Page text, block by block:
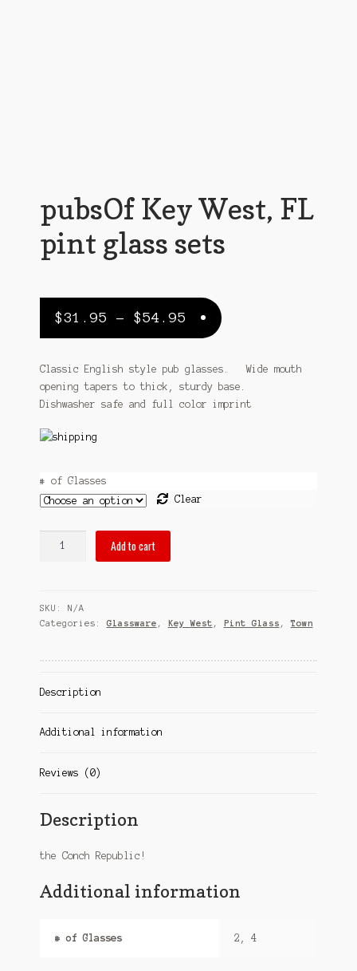
Privacy Policy
Return Policy
Shipping Policy
Sitemap
Terms and Conditions
pubsOf Key West, FL
pint glass sets
$31.95 – $54.95 Price
range:
$31.95
through
$54.95
Classic English style pub glasses. Wide mouth
opening tapers to thick, sturdy base.
Dishwasher safe and full color imprint
# of Glasses
Clear
pint
glass
quantity
Add to cart
SKU: N/A
Categories: Glassware , Key West , Pint Glass ,Town
Description
Additional information
Reviews (0)
Description
the Conch Republic!
Additional information
# of Glasses 2, 4